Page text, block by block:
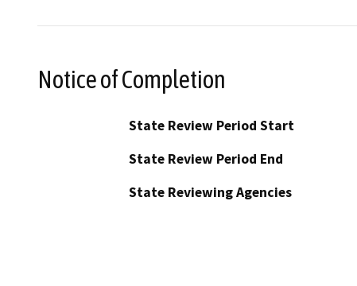
Notice of Completion
State Review Period Start
State Review Period End
State Reviewing Agencies